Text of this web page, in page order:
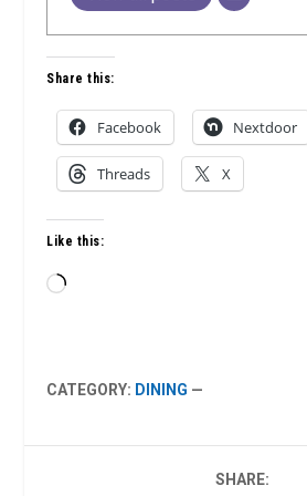
Share this:
Facebook Nextdoor
Threads X
Like this:
Loading…
CATEGORY: DINING —
SHARE: